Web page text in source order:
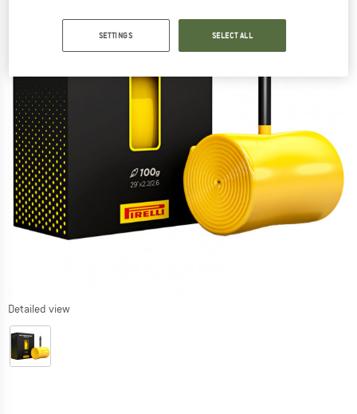
Detailed view
SETTINGS SELECT ALL